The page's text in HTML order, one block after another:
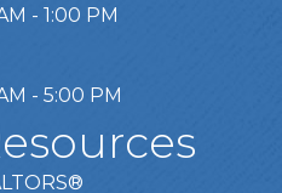
- 1:00 PM
- 5:00 PM